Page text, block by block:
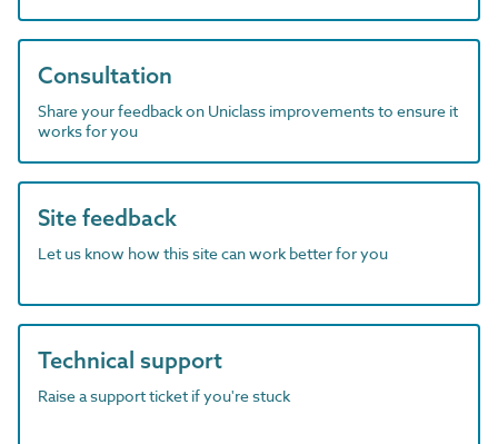
Consultation
Share your feedback on Uniclass improvements to ensure it
works for you
Site feedback
Let us know how this site can work better for you
Technical support
Raise a support ticket if you're stuck